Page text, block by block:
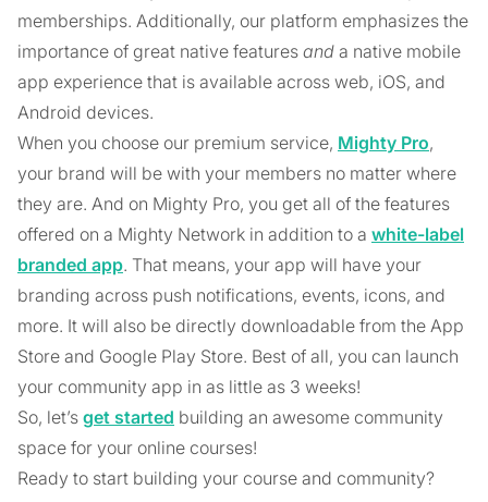
memberships. Additionally, our platform emphasizes the
importance of great native features and a native mobile
app experience that is available across web, iOS, and
Android devices.
When you choose our premium service, Mighty Pro,
your brand will be with your members no matter where
they are. And on Mighty Pro, you get all of the features
offered on a Mighty Network in addition to a white-label
branded app. That means, your app will have your
branding across push notifications, events, icons, and
more. It will also be directly downloadable from the App
Store and Google Play Store. Best of all, you can launch
your community app in as little as 3 weeks!
So, let’s get started building an awesome community
space for your online courses!
Ready to start building your course and community?